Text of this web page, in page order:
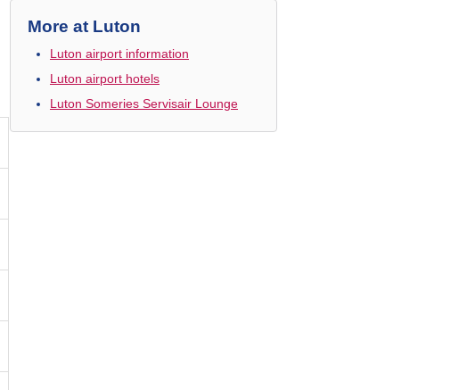
More at Luton
Luton airport information
Luton airport hotels
Luton Someries Servisair Lounge